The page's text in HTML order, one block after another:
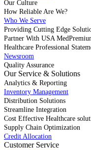
Our Culture
How Reliable Are We?
Who We Serve
Providing Cutting Edge
Partner With USA
Healthcare Professional
Newsroom
Quality Assurance
Our Service & Solutions
Analytics & Reporting
Inventory Management
Distribution Solutions
Streamline Integration
Cost Effective Healthcare
Supply Chain Optimization
Credit Allocation
Customer Service